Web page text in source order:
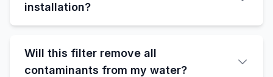
installation?
Will this filter remove all
contaminants from my water?